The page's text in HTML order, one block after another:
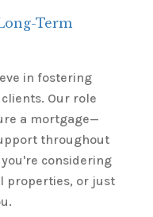
Term
in fostering
Our role
a mortgage—
throughout
considering
properties, or just